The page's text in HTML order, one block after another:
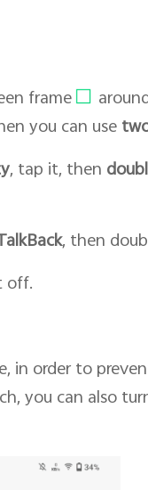
frame
you can use
, tap it, then
, then
off.
in order to
you can also